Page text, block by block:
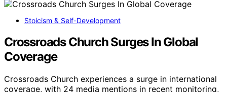
Stoicism & Self-Development
Crossroads Church Surges In Global
Coverage
Crossroads Church experiences a surge in international
coverage, with 24 media mentions in recent monitoring,